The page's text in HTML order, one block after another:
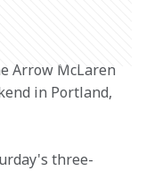
Arrow McLaren
in Portland,
three-